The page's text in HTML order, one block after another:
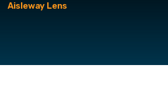
Aisleway Lens